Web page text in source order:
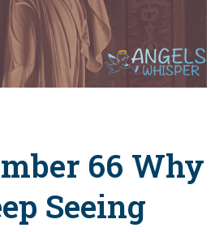
66 Why
Seeing